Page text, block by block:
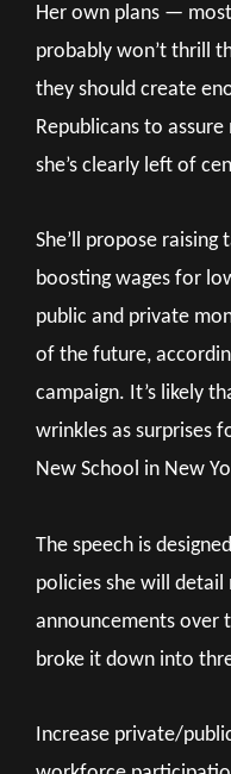
Her own plans —
probably won’t thrill
they should create
Republicans to
she’s clearly left of
She’ll propose
boosting wages for
public and private
of the future,
campaign. It’s likely
wrinkles as surprises
New School in New
The speech is
policies she will
announcements over
broke it down into
Increase private/